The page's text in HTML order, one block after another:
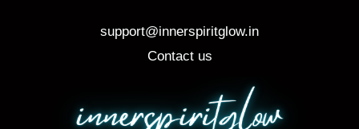
support@innerspiritglow.in
Contact us